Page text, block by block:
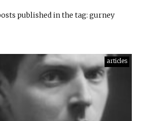
published in the tag: gurney
articles